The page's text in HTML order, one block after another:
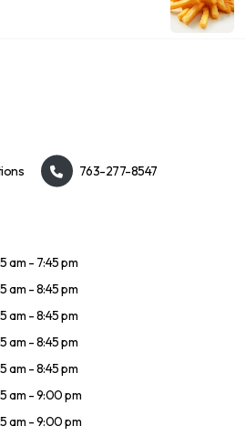
763-277-8547
am - 7:45 pm
am - 8:45 pm
am - 8:45 pm
am - 8:45 pm
am - 8:45 pm
am - 9:00 pm
am - 9:00 pm